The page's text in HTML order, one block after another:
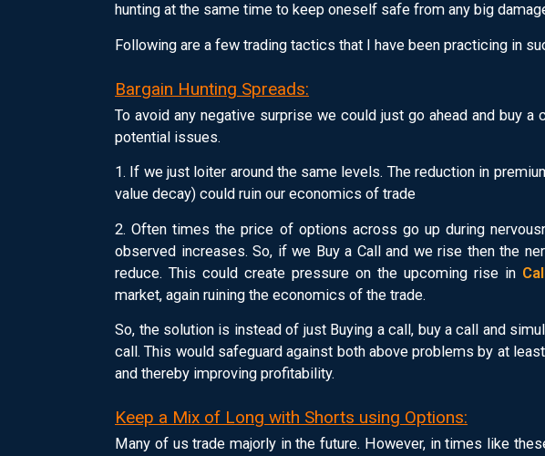
hunting at the same time to keep oneself safe from any big
Following are a few trading tactics that I have been practicing in
Bargain Hunting Spreads:
To avoid any negative surprise we could just go ahead and buy
potential issues.
1. If we just loiter around the same levels. The reduction in
value decay) could ruin our economics of trade
2. Often times the price of options across go up during
observed increases. So, if we Buy a Call and we rise then the
reduce. This could create pressure on the upcoming rise in
market, again ruining the economics of the trade.
So, the solution is instead of just Buying a call, buy a call and
call. This would safeguard against both above problems by at
and thereby improving profitability.
Keep a Mix of Long with Shorts using Options:
Many of us trade majorly in the future. However, in times like